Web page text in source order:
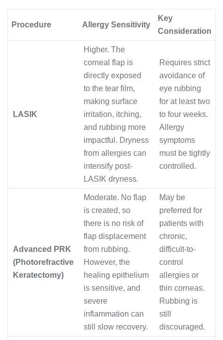
Procedure Allergy Sensitivity
Key
Consideration
LASIK
Higher. The
corneal flap is
directly exposed
to the tear film,
making surface
irritation, itching,
and rubbing more
impactful. Dryness
from allergies can
intensify post-
LASIK dryness.
Requires strict
avoidance of
eye rubbing
for at least two
to four weeks.
Allergy
symptoms
must be tightly
controlled.
Advanced PRK
(Photorefractive
Keratectomy)
Moderate. No flap
is created, so
there is no risk of
flap displacement
from rubbing.
However, the
healing epithelium
is sensitive, and
severe
inflammation can
still slow recovery.
May be
preferred for
patients with
chronic,
difficult-to-
control
allergies or
thin corneas.
Rubbing is
still
discouraged.